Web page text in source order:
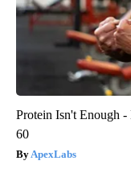
Protein Isn't Enough
60
ApexLabs